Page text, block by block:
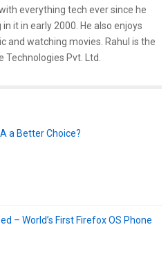
everything tech ever since he
it in early 2000. He also enjoys
and watching movies. Rahul is the
Technologies Pvt. Ltd.
a Better Choice?
– World’s First Firefox OS Phone